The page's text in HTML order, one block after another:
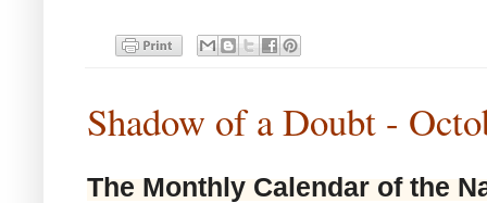
Shadow of a Doubt -
The Monthly Calendar of the